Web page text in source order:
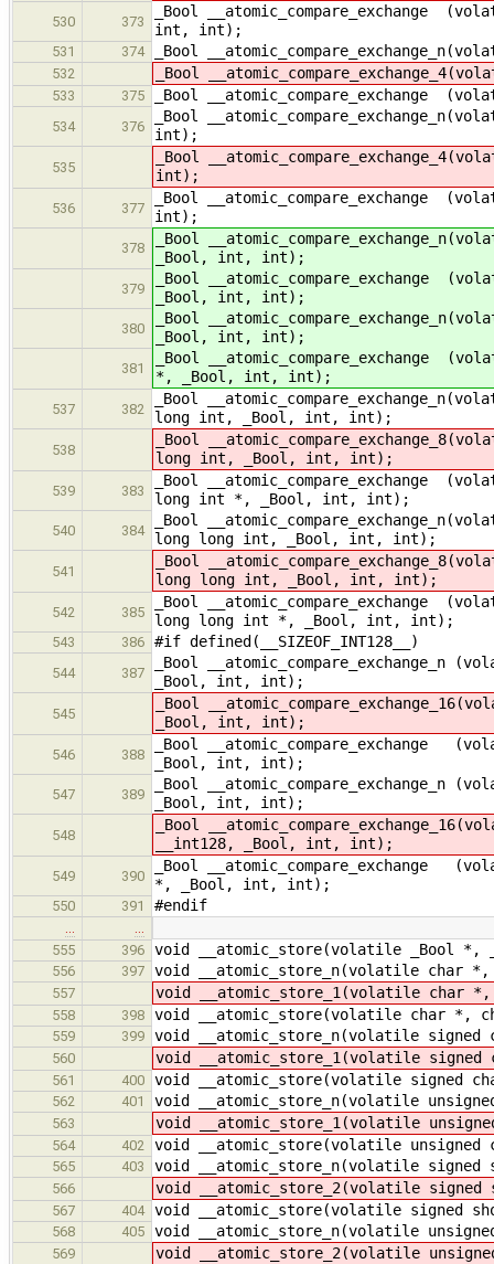
530 373
_Bool __atomic_compare_exchange
int, int);
531 374 _Bool
532 _Bool
533 375 _Bool
534 376
_Bool
int);
535
_Bool
int);
536 377
_Bool
int);
378
_Bool
_Bool, int, int);
379
_Bool
_Bool, int, int);
380
_Bool
_Bool, int, int);
381
_Bool __atomic_compare_exchange
*, _Bool, int, int);
537 382
_Bool
long int, _Bool, int, int);
538
_Bool
long int, _Bool, int, int);
539 383
_Bool
long int *, _Bool, int, int);
540 384
_Bool
long long int, _Bool, int, int);
541
_Bool
long long int, _Bool, int, int);
542 385
_Bool __atomic_compare_exchange
long long int *, _Bool, int, int);
543 386 #if defined(__SIZEOF_INT128__)
544 387
_Bool
_Bool, int, int);
545
_Bool
_Bool, int, int);
546 388
_Bool __atomic_compare_exchange
_Bool, int, int);
547 389
_Bool
_Bool, int, int);
548
_Bool
__int128, _Bool, int, int);
549 390
_Bool __atomic_compare_exchange
*, _Bool, int, int);
550 391 #endif
555
396 void __atomic_store(volatile _Bool
556 397 void __atomic_store_n(volatile char
557 void __atomic_store_1(volatile char
558 398 void __atomic_store(volatile char *,
559 399 void __atomic_store_n(volatile
560 void __atomic_store_1(volatile
561 400 void __atomic_store(volatile signed
562 401 void __atomic_store_n(volatile
563 void __atomic_store_1(volatile
564 402 void __atomic_store(volatile
565 403 void __atomic_store_n(volatile
566 void __atomic_store_2(volatile
567 404 void __atomic_store(volatile signed
568 405 void __atomic_store_n(volatile
569 void __atomic_store_2(volatile